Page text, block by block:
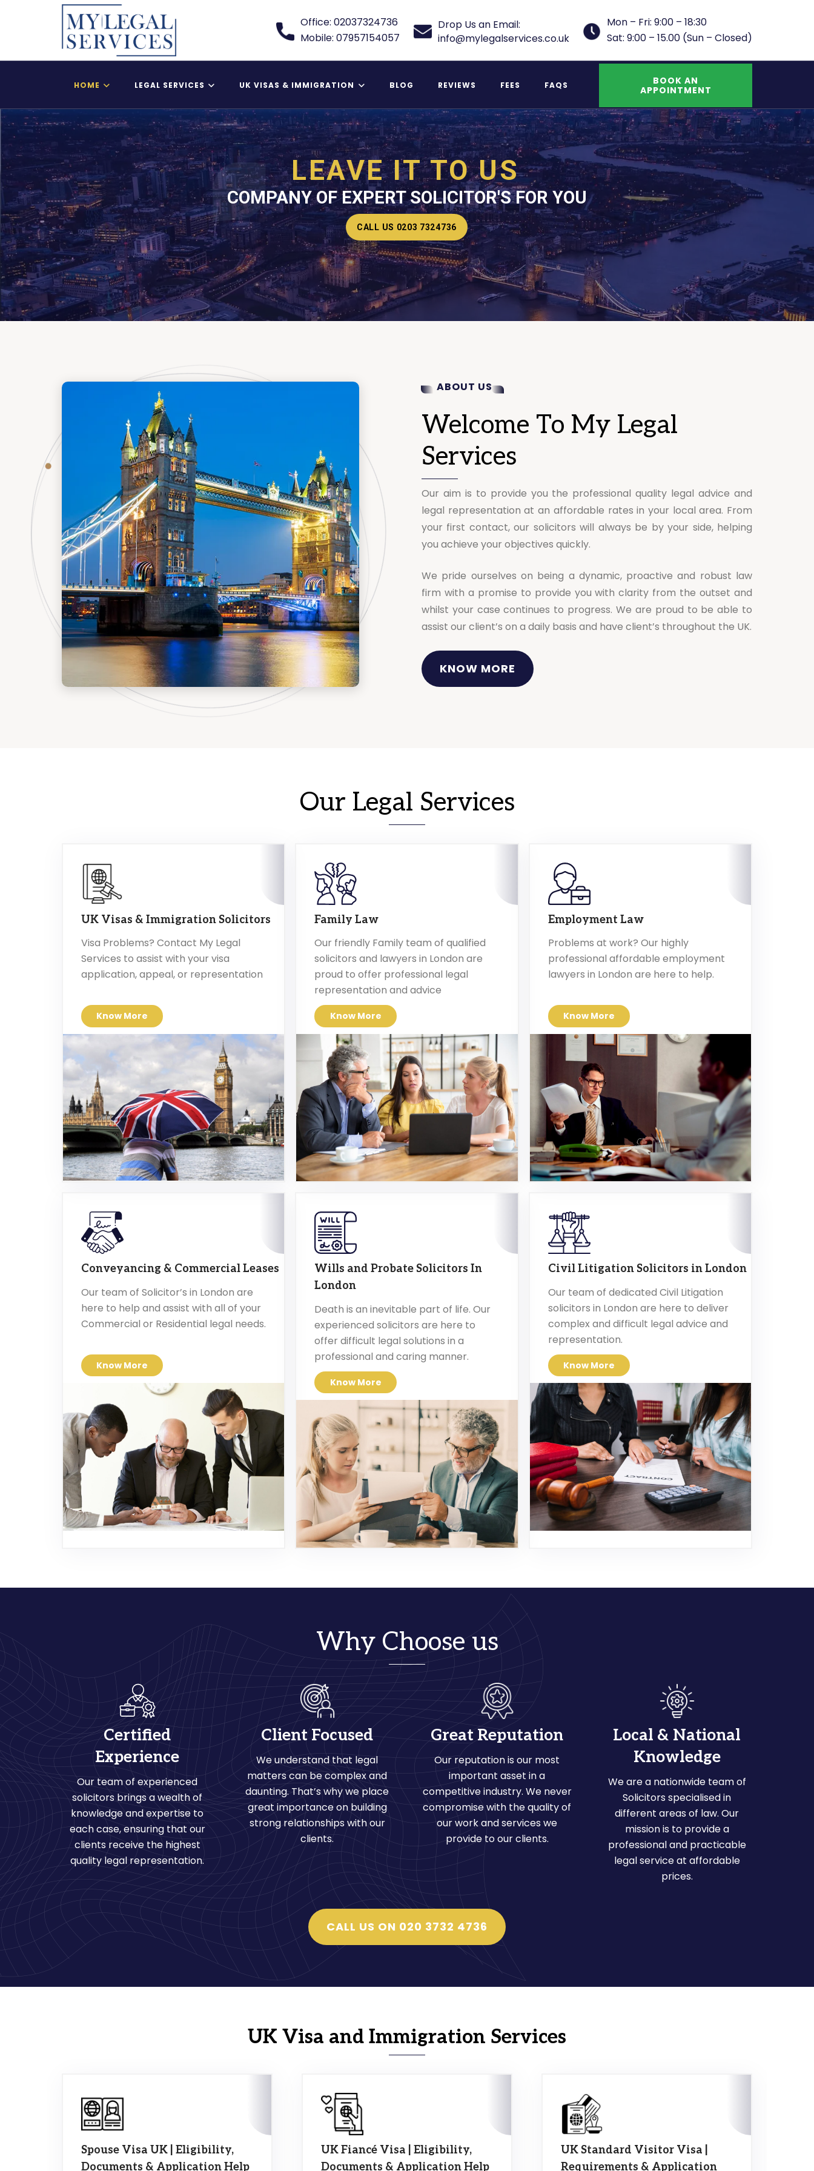
Office: 02037324736
Mobile: 07957154057
Drop Us an Email:
info@mylegalservices.co.uk
Mon – Fri: 9:00 – 18:30
Sat: 9:00 – 15.00 (Sun – Closed)
HOME LEGAL SERVICES UK VISAS & IMMIGRATION BLOG REVIEWS FEES FAQS
BOOK AN
APPOINTMENT
LEAVE IT TO US
COMPANY OF EXPERT SOLICITOR'S FOR YOU
CALL US 0203 7324736
ABOUT US
Welcome To My Legal
Services
Our aim is to provide you the professional quality legal advice and
legal representation at an affordable rates in your local area. From
your first contact, our solicitors will always be by your side, helping
you achieve your objectives quickly.
We pride ourselves on being a dynamic, proactive and robust law
firm with a promise to provide you with clarity from the outset and
whilst your case continues to progress. We are proud to be able to
assist our client’s on a daily basis and have client’s throughout the UK.
KNOW MORE
Our Legal Services
UK Visas & Immigration Solicitors
Visa Problems? Contact My Legal
Services to assist with your visa
application, appeal, or representation
Know More
Family Law
Our friendly Family team of qualified
solicitors and lawyers in London are
proud to offer professional legal
representation and advice
Know More
Employment Law
Problems at work? Our highly
professional affordable employment
lawyers in London are here to help.
Know More
Conveyancing & Commercial Leases
Our team of Solicitor’s in London are
here to help and assist with all of your
Commercial or Residential legal needs.
Know More
Wills and Probate Solicitors In
London
Death is an inevitable part of life. Our
experienced solicitors are here to
offer difficult legal solutions in a
professional and caring manner.
Know More
Civil Litigation Solicitors in London
Our team of dedicated Civil Litigation
solicitors in London are here to deliver
complex and difficult legal advice and
representation.
Know More
Why Choose us
Certified
Experience
Our team of experienced
solicitors brings a wealth of
knowledge and expertise to
each case, ensuring that our
clients receive the highest
quality legal representation.
Client Focused
We understand that legal
matters can be complex and
daunting. That’s why we place
great importance on building
strong relationships with our
clients.
Great Reputation
Our reputation is our most
important asset in a
competitive industry. We never
compromise with the quality of
our work and services we
provide to our clients.
Local & National
Knowledge
We are a nationwide team of
Solicitors specialised in
different areas of law. Our
mission is to provide a
professional and practicable
legal service at affordable
prices.
CALL US ON 020 3732 4736
UK Visa and Immigration Services
Spouse Visa UK | Eligibility,
Documents & Application Help
UK Fiancé Visa | Eligibility,
Documents & Application Help
UK Standard Visitor Visa |
Requirements & Application